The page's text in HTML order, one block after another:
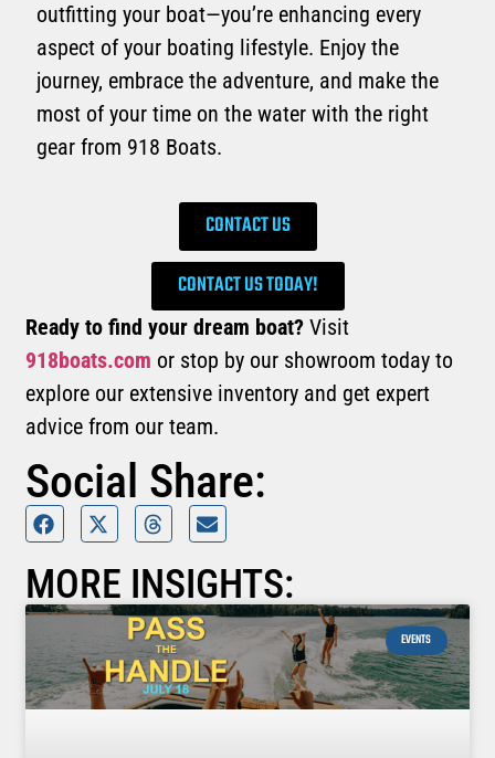
outfitting your boat—you’re enhancing every
aspect of your boating lifestyle. Enjoy the
journey, embrace the adventure, and make the
most of your time on the water with the right
gear from 918 Boats.
CONTACT US
CONTACT US TODAY!
Ready to find your dream boat? Visit
918boats.com or stop by our showroom today to
explore our extensive inventory and get expert
advice from our team.
Social Share:
MORE INSIGHTS:
EVENTS